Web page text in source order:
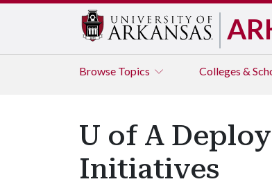
Browse Topics Colleges &
U of A
Initiatives